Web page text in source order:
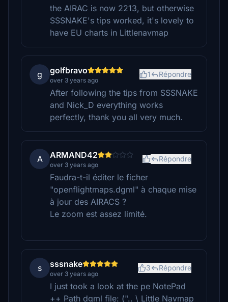
the AIRAC is now 2213, but otherwise
SSSNAKE's tips worked, it's lovely to
have EU charts in Littlenavmap
g golfbravo
over 3 years ago
1 Répondre
After following the tips from SSSNAKE
and Nick_D everything works
perfectly, thank you all very much.
A ARMAND42
over 3 years ago
Répondre
Faudra-t-il éditer le ficher
"openflightmaps.dgml" à chaque mise
à jour des AIRACS ?
Le zoom est assez limité.
s sssnake
over 3 years ago
3 Répondre
I just took a look at the pe NotePad
++ Path dgml file: (".. \ Little Navmap